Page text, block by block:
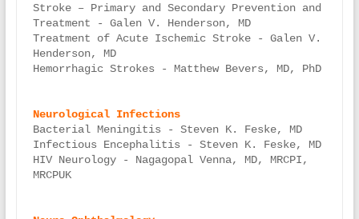
Stroke – Primary and Secondary Prevention and
Treatment - Galen V. Henderson, MD
Treatment of Acute Ischemic Stroke - Galen V.
Henderson, MD
Hemorrhagic Strokes - Matthew Bevers, MD, PhD
Neurological Infections
Bacterial Meningitis - Steven K. Feske, MD
Infectious Encephalitis - Steven K. Feske, MD
HIV Neurology - Nagagopal Venna, MD, MRCPI,
MRCPUK